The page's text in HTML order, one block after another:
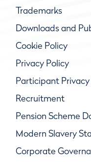
Trademarks
Downloads and
Cookie Policy
Privacy Policy
Participant
Recruitment
Pension Scheme
Modern Slavery
Corporate